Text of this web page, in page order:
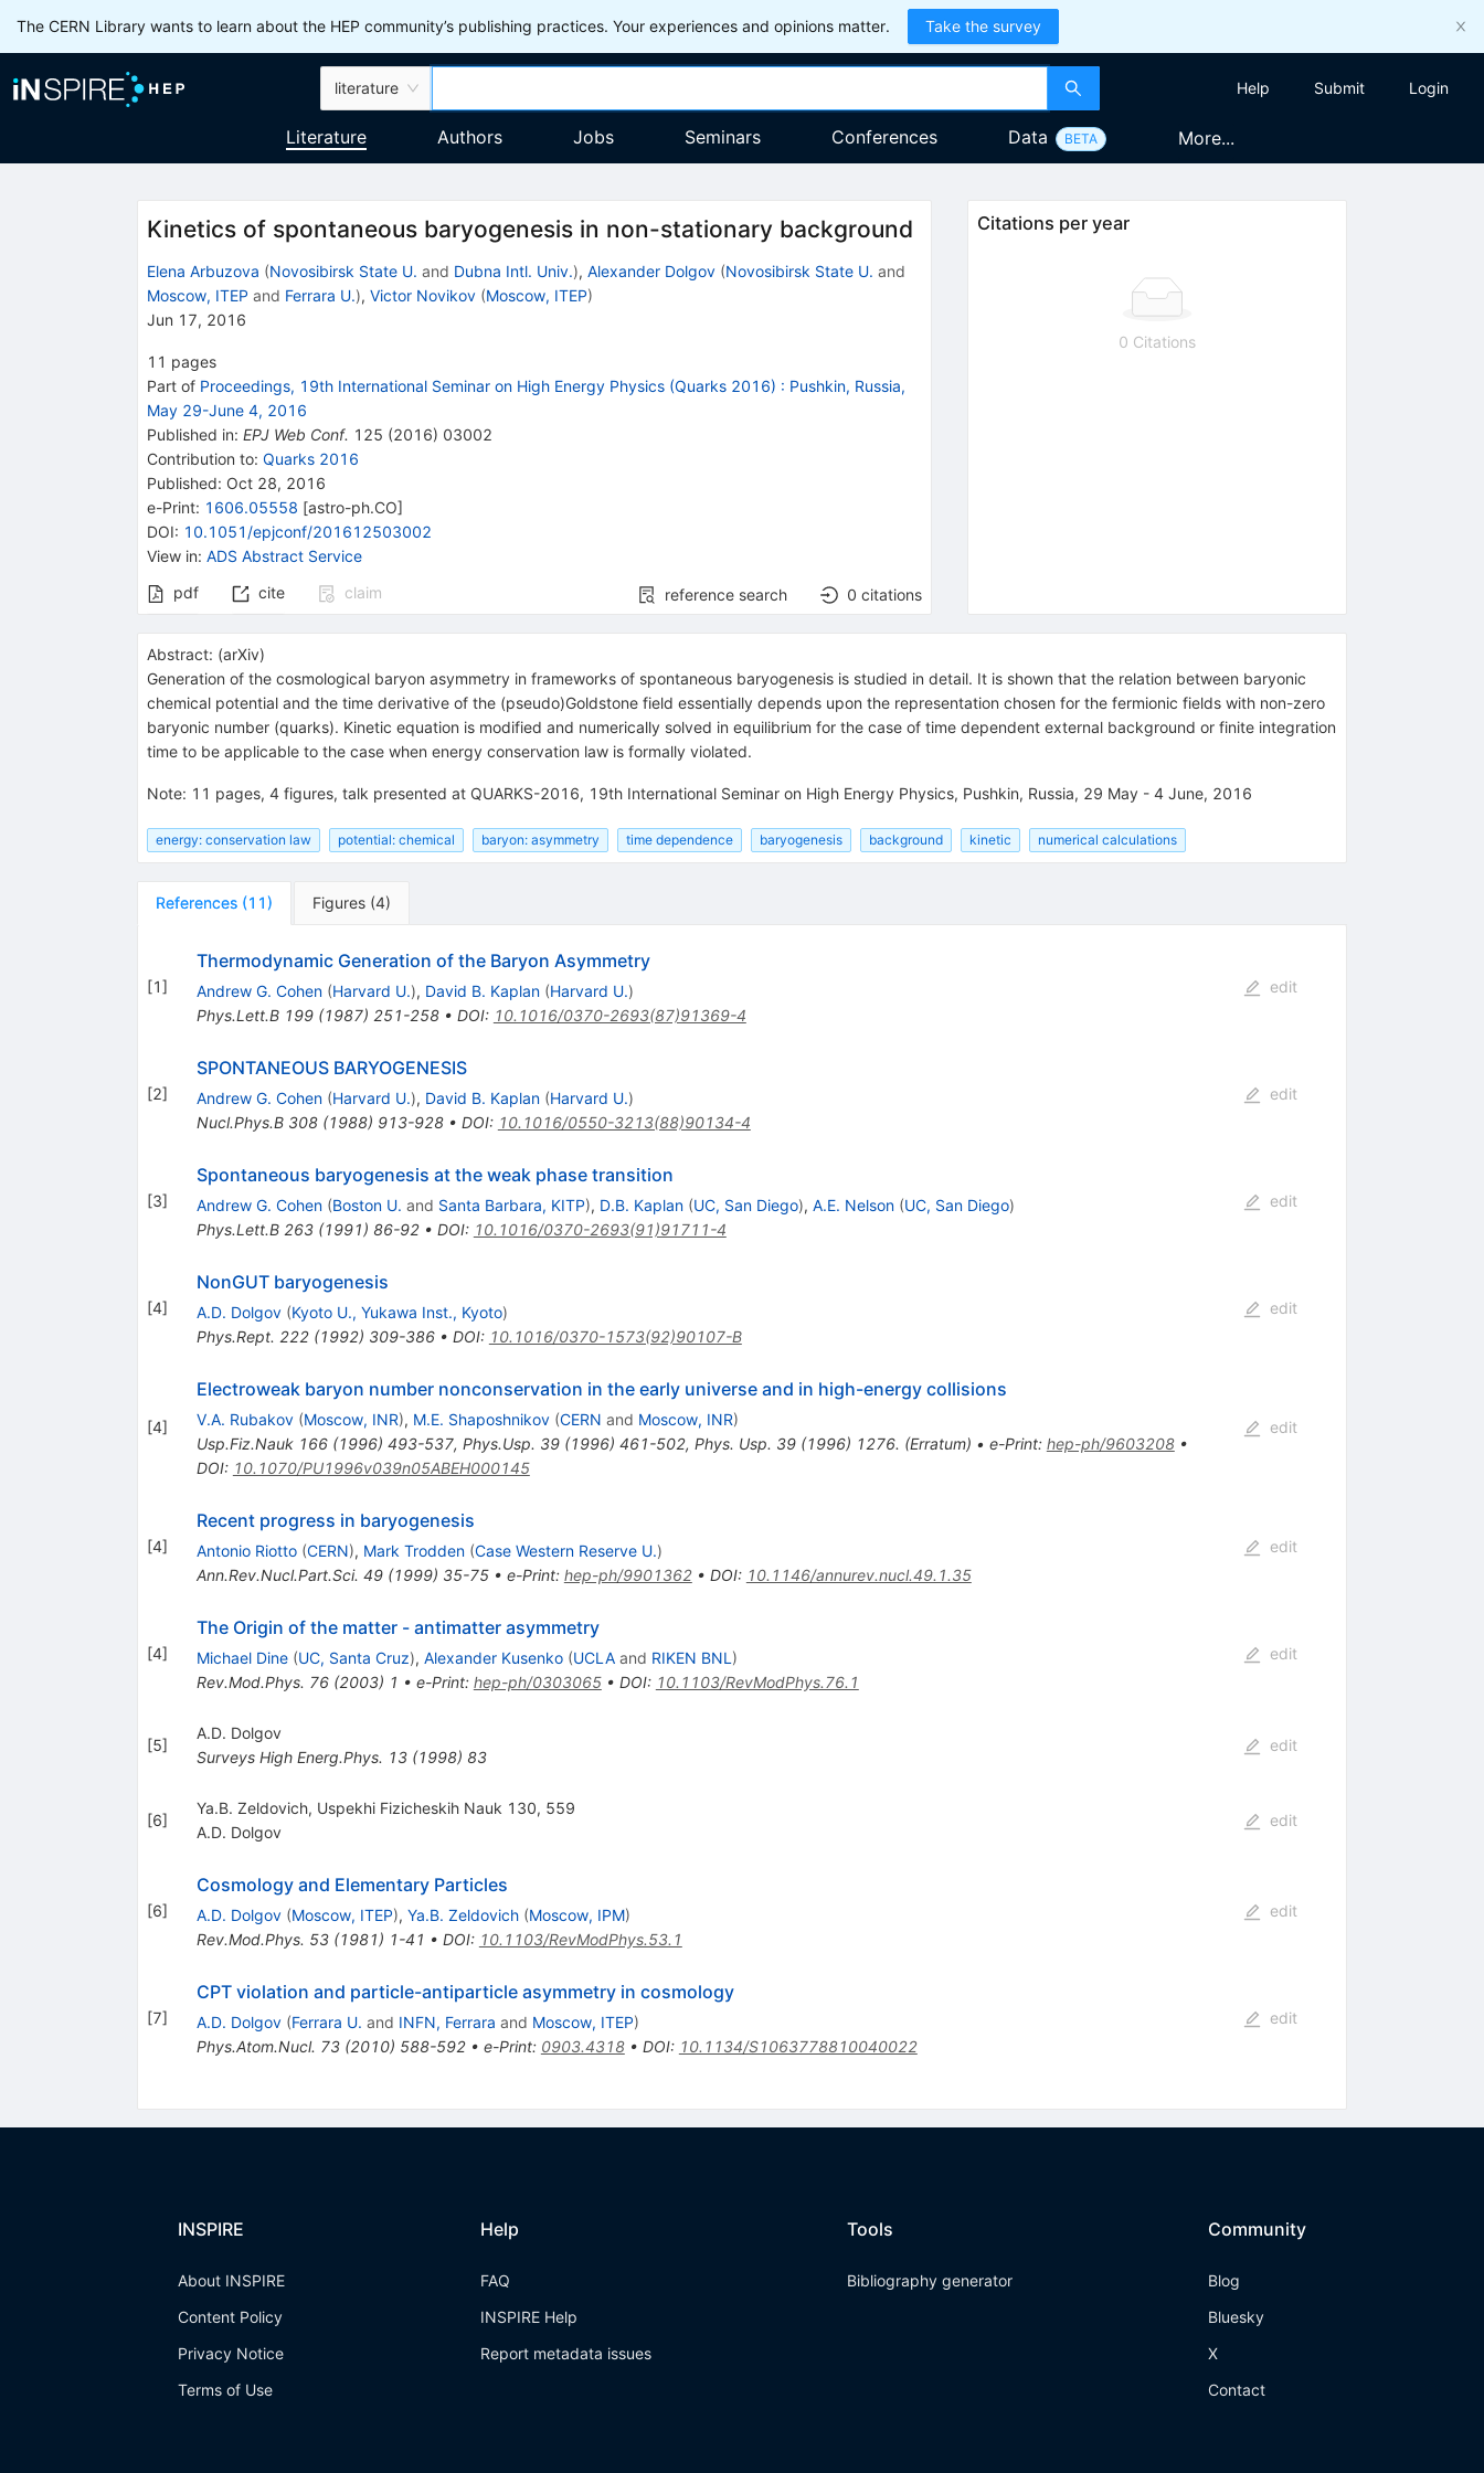
The CERN Library wants to learn about the HEP community’s publishing practices. Your experiences and opinions matter. Take the survey
literature Help Submit Login
Literature Authors Jobs Seminars Conferences Data BETA More...
Kinetics of spontaneous baryogenesis in non-stationary background
Elena Arbuzova (Novosibirsk State U. and Dubna Intl. Univ.), Alexander Dolgov (Novosibirsk State U. and
Moscow, ITEP and Ferrara U.), Victor Novikov (Moscow, ITEP)
Jun 17, 2016
11 pages
Part of Proceedings, 19th International Seminar on High Energy Physics (Quarks 2016) : Pushkin, Russia,
May 29-June 4, 2016
Published in: EPJ Web Conf. 125 (2016) 03002
Contribution to: Quarks 2016
Published: Oct 28, 2016
e-Print: 1606.05558 [astro-ph.CO]
DOI: 10.1051/epjconf/201612503002
View in: ADS Abstract Service
pdf
cite claim reference search 0 citations
Citations per year
0 Citations
Abstract: (arXiv)
Generation of the cosmological baryon asymmetry in frameworks of spontaneous baryogenesis is studied in detail. It is shown that the relation between baryonic
chemical potential and the time derivative of the (pseudo)Goldstone field essentially depends upon the representation chosen for the fermionic fields with non-zero
baryonic number (quarks). Kinetic equation is modified and numerically solved in equilibrium for the case of time dependent external background or finite integration
time to be applicable to the case when energy conservation law is formally violated.
Note: 11 pages, 4 figures, talk presented at QUARKS-2016, 19th International Seminar on High Energy Physics, Pushkin, Russia, 29 May - 4 June, 2016
energy: conservation law potential: chemical baryon: asymmetry time dependence baryogenesis background kinetic numerical calculations
References (11) Figures (4)
[1]
Thermodynamic Generation of the Baryon Asymmetry
Andrew G. Cohen (Harvard U.), David B. Kaplan (Harvard U.)
Phys.Lett.B 199(1987) 251-258• DOI: 10.1016/0370-2693(87)91369-4
edit
[2]
SPONTANEOUS BARYOGENESIS
Andrew G. Cohen (Harvard U.), David B. Kaplan (Harvard U.)
Nucl.Phys.B 308(1988) 913-928• DOI: 10.1016/0550-3213(88)90134-4
edit
[3]
Spontaneous baryogenesis at the weak phase transition
Andrew G. Cohen (Boston U. and Santa Barbara, KITP), D.B. Kaplan (UC, San Diego), A.E. Nelson (UC, San Diego)
Phys.Lett.B 263(1991) 86-92• DOI: 10.1016/0370-2693(91)91711-4
edit
[4]
NonGUT baryogenesis
A.D. Dolgov (Kyoto U., Yukawa Inst., Kyoto)
Phys.Rept. 222(1992) 309-386• DOI: 10.1016/0370-1573(92)90107-B
edit
[4]
Electroweak baryon number nonconservation in the early universe and in high-energy collisions
V.A. Rubakov (Moscow, INR), M.E. Shaposhnikov (CERN and Moscow, INR)
Usp.Fiz.Nauk 166(1996) 493-537, Phys.Usp. 39(1996) 461-502, Phys. Usp. 39 (1996) 1276. (Erratum) • e-Print: hep-ph/9603208•
DOI: 10.1070/PU1996v039n05ABEH000145
edit
[4]
Recent progress in baryogenesis
Antonio Riotto (CERN), Mark Trodden (Case Western Reserve U.)
Ann.Rev.Nucl.Part.Sci. 49(1999) 35-75• e-Print: hep-ph/9901362• DOI: 10.1146/annurev.nucl.49.1.35
edit
[4]
The Origin of the matter - antimatter asymmetry
Michael Dine (UC, Santa Cruz), Alexander Kusenko (UCLAand RIKEN BNL )
Rev.Mod.Phys. 76(2003) 1 • e-Print: hep-ph/0303065• DOI: 10.1103/RevModPhys.76.1
edit
[5]
A.D. Dolgov
Surveys High Energ.Phys. 13(1998) 83
edit
[6]
Ya.B. Zeldovich, Uspekhi Fizicheskih Nauk 130, 559
A.D. Dolgov
edit
[6]
Cosmology and Elementary Particles
A.D. Dolgov (Moscow, ITEP), Ya.B. Zeldovich (Moscow, IPM)
Rev.Mod.Phys. 53(1981) 1-41 • DOI: 10.1103/RevModPhys.53.1
edit
[7]
CPT violation and particle-antiparticle asymmetry in cosmology
A.D. Dolgov (Ferrara U. and INFN, Ferrara and Moscow, ITEP)
Phys.Atom.Nucl. 73(2010) 588-592• e-Print: 0903.4318• DOI: 10.1134/S1063778810040022
edit
INSPIRE
About INSPIRE
Content Policy
Privacy Notice
Terms of Use
Help
FAQ
INSPIRE Help
Report metadata issues
Tools
Bibliography generator
Community
Blog
Bluesky
X
Contact